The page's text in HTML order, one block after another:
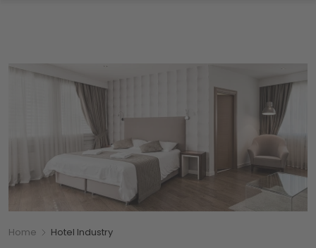
Breadcumb
You are here:
Home Hotel Industry